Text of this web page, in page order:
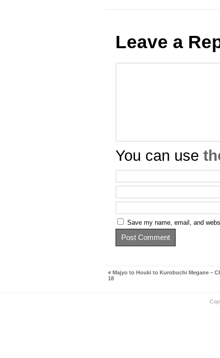
Leave a
You can use
Save my name, email, and
« Majyo to Houki to Kurobuchi Megane –
18